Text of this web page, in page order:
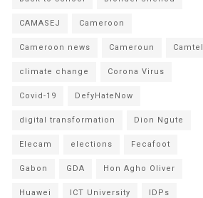
CAMASEJ Cameroon
Cameroon news Cameroun Camtel
climate change Corona Virus
Covid-19 DefyHateNow
digital transformation Dion Ngute
Elecam elections Fecafoot
Gabon GDA Hon Agho Oliver
Huawei ICT University IDPs